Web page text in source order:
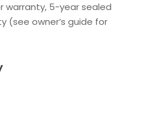
warranty, 5-year sealed
(see owner’s guide for